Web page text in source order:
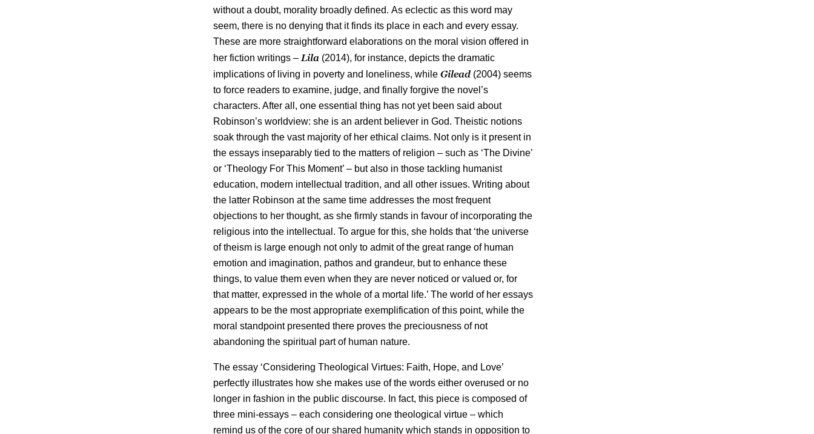
without a doubt, morality broadly defined. As eclectic as this word may
seem, there is no denying that it finds its place in each and every essay.
These are more straightforward elaborations on the moral vision offered in
her fiction writings – Lila (2014), for instance, depicts the dramatic
implications of living in poverty and loneliness, while Gilead (2004) seems
to force readers to examine, judge, and finally forgive the novel’s
characters. After all, one essential thing has not yet been said about
Robinson’s worldview: she is an ardent believer in God. Theistic notions
soak through the vast majority of her ethical claims. Not only is it present in
the essays inseparably tied to the matters of religion – such as ‘The Divine’
or ‘Theology For This Moment’ – but also in those tackling humanist
education, modern intellectual tradition, and all other issues. Writing about
the latter Robinson at the same time addresses the most frequent
objections to her thought, as she firmly stands in favour of incorporating the
religious into the intellectual. To argue for this, she holds that ‘the universe
of theism is large enough not only to admit of the great range of human
emotion and imagination, pathos and grandeur, but to enhance these
things, to value them even when they are never noticed or valued or, for
that matter, expressed in the whole of a mortal life.’ The world of her essays
appears to be the most appropriate exemplification of this point, while the
moral standpoint presented there proves the preciousness of not
abandoning the spiritual part of human nature.
The essay ‘Considering Theological Virtues: Faith, Hope, and Love’
perfectly illustrates how she makes use of the words either overused or no
longer in fashion in the public discourse. In fact, this piece is composed of
three mini-essays – each considering one theological virtue – which
remind us of the core of our shared humanity which stands in opposition to